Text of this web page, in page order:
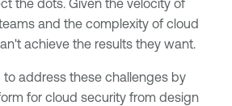
the dots. Given the velocity of
and the complexity of cloud
achieve the results they want.
to address these challenges by
for cloud security from design